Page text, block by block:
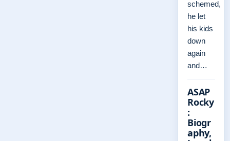
schemed,
he let
his kids
down
again
and…
ASAP
Rocky
:
Biogr
aphy,